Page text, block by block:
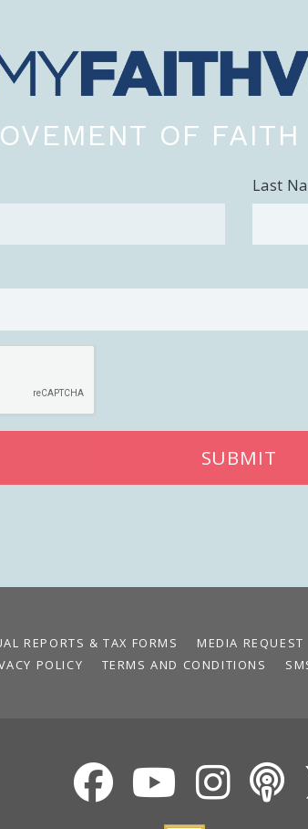
OF
Last
SUBMIT
REPORTS & TAX FORMS MEDIA REQUEST
POLICY TERMS AND CONDITIONS